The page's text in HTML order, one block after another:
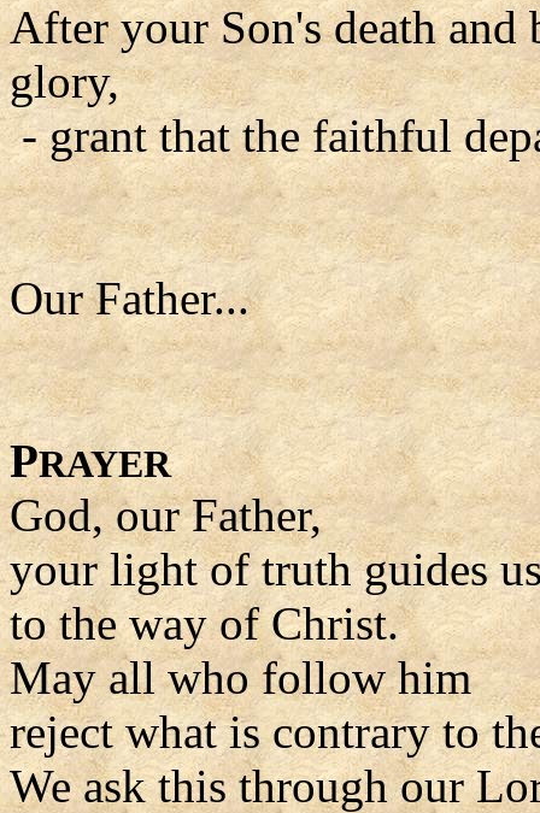
After your Son's death
glory,
- grant that the faithful
Our Father...
PRAYER
God, our Father,
your light of truth guides
to the way of Christ.
May all who follow him
reject what is contrary to
We ask this through our